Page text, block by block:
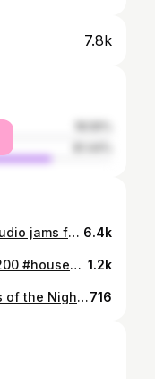
7.8k
Still spamming you with some studio jams from the cave. Now finally in stereo 👂👂 6.4k
SP morning with my bestie #sp1200 #housemusic 1.2k
It’s out 🌌 Intr0beatz – Fragments of the Night EP has just landed Two cuts...738 Nights. Silent Echos. Deep & Soulful for you to enjoy 👊🏼 Hit link in bio to listen716